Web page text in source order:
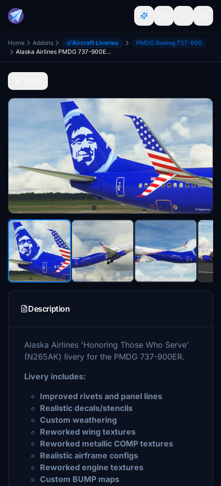
Home Addons Aircraft Liveries
PMDG Boeing 737-900
Alaska Airlines PMDG 737-900ER MSFS 'Honoring Those Who Serve' (N265AK)
Description
Alaska Airlines 'Honoring Those Who Serve'
(N265AK) livery for the PMDG 737-900ER.
Livery includes:
Improved rivets and panel lines
Realistic decals/stencils
Custom weathering
Reworked wing textures
Reworked metallic COMP textures
Realistic airframe configs
Reworked engine textures
Custom BUMP maps